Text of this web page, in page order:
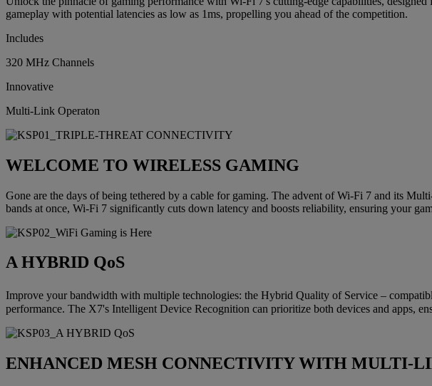
gameplay with potential latencies as low as 1ms, propelling you ahead of the competition.
Includes
320 MHz Channels
Innovative
Multi-Link Operaton
WELCOME TO WIRELESS GAMING
Gone are the days of being tethered by a cable for gaming. The advent of Wi-Fi 7 and its
bands at once, Wi-Fi 7 significantly cuts down latency and boosts reliability, ensuring your
A HYBRID QoS
Improve your bandwidth with multiple technologies: the Hybrid Quality of Service –
performance. The X7's Intelligent Device Recognition can prioritize both devices and apps,
ENHANCED MESH CONNECTIVITY WITH MULTI-